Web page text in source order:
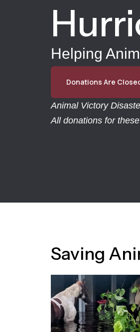
Helping
Donations Are
Animal Victory
All donations for
Saving